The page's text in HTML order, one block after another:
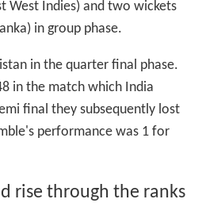
West Indies) and two wickets
in group phase.
in the quarter final phase.
in the match which India
final they subsequently lost
performance was 1 for
rise through the ranks